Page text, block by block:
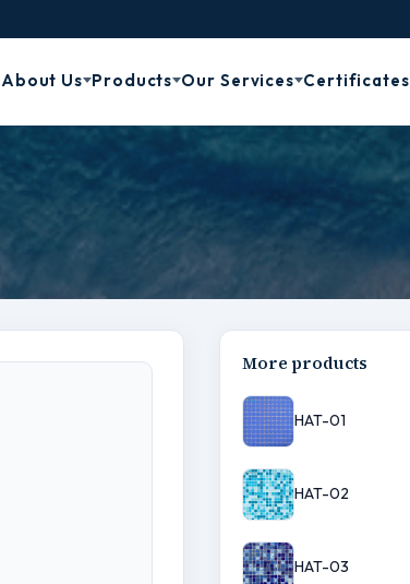
About Us Products Our Services Certificates
More products
HAT-01
HAT-02
HAT-03